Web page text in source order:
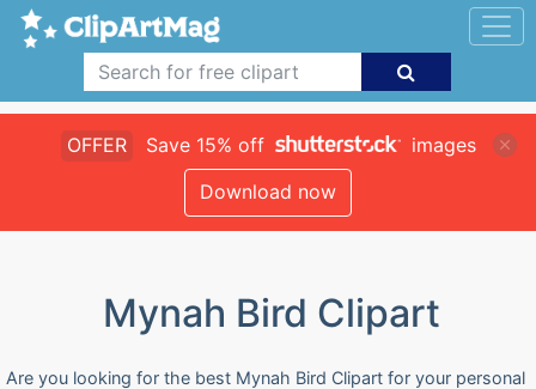
OFFER Save 15% off
images
Download now
Mynah Bird Clipart
Are you looking for the best Mynah Bird Clipart for your personal